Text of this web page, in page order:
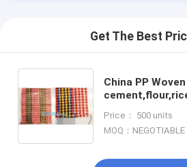
Get The Best
China PP
Price： 500 units
MOQ：NEGOTIABLE